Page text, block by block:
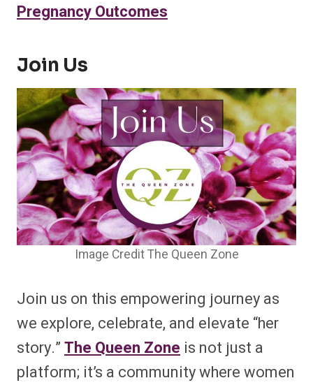
Pregnancy Outcomes
Join Us
Image Credit The Queen Zone
Join us on this empowering journey as
we explore, celebrate, and elevate “her
story.”The Queen Zone is not just a
platform; it’s a community where women